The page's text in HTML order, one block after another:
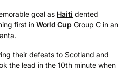
goal as Haiti dented
first in World Cup Group C in an
their defeats to Scotland and
the lead in the 10th minute when